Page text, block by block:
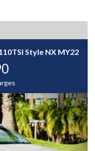
Style NX MY22